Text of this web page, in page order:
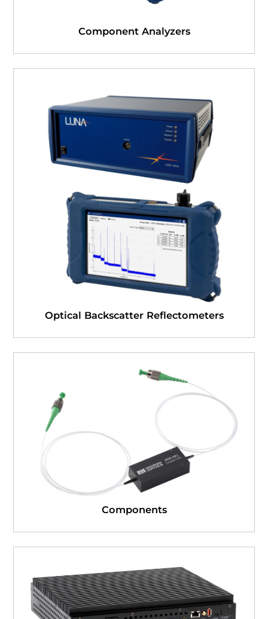
Component Analyzers
Optical Backscatter Reflectometers
Components